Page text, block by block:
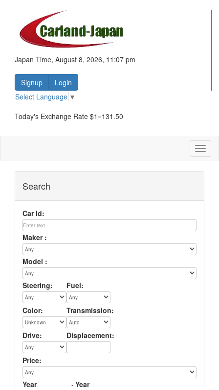
Japan Time, August 8, 2026, 11:07 pm
Signup
Login
Select Language ▼
Today's Exchange Rate $1=131.50
Search
Car Id:
Maker :
Model :
Steering: Fuel:
Color: Transmission:
Drive: Displacement:
Price:
Year - Year